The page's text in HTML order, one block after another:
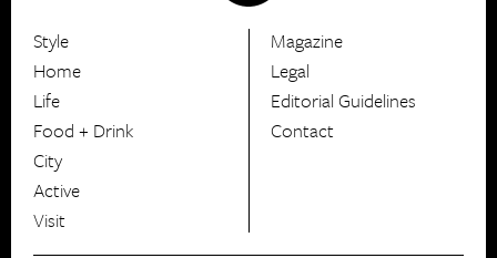
HerCanberra
Style
Home
Life
Food + Drink
City
Active
Visit
Magazine
Legal
Editorial Guidelines
Contact